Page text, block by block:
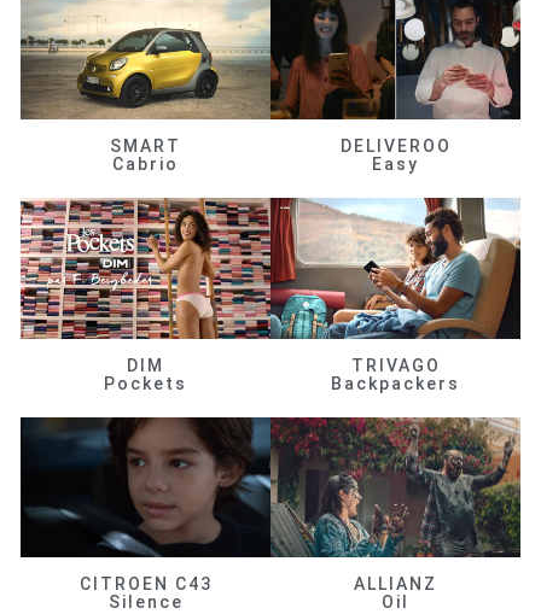
SMART
Cabrio
DELIVEROO
Easy
DIM
Pockets
TRIVAGO
Backpackers
CITROEN C43
Silence
ALLIANZ
Oil